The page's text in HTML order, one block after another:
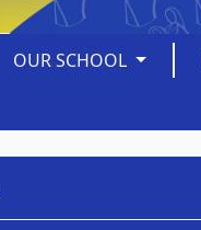
OUR SCHOOL